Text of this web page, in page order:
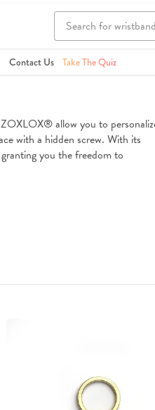
Contact Us Take The Quiz
allow you to
with a hidden screw. With its
you the freedom to